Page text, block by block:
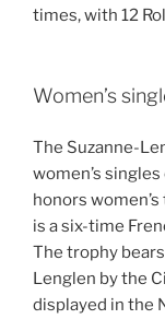
times, with 12
Women’s
The Suzanne-
women’s
honors
is a six-time
The trophy
Lenglen by the
displayed in the